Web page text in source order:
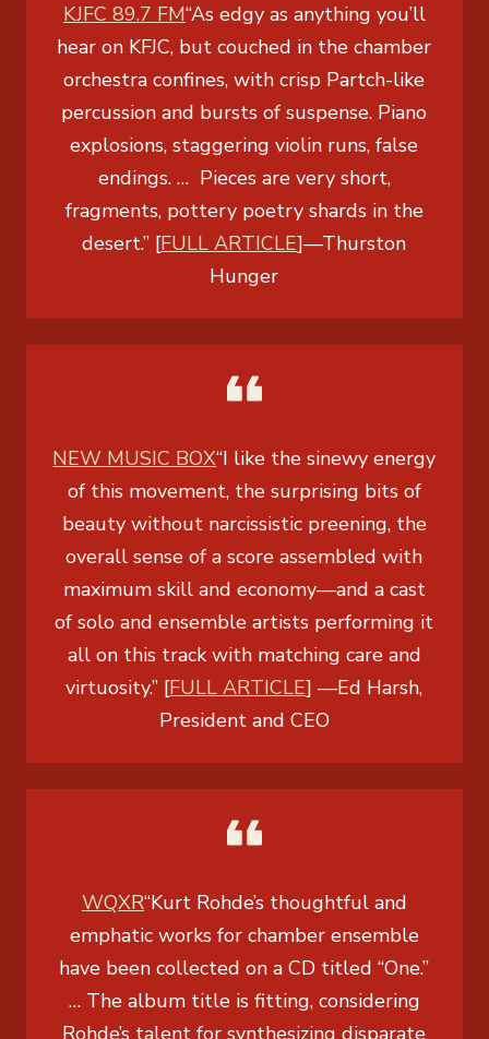
KJFC 89.7 FM“As edgy as anything you’ll
hear on KFJC, but couched in the chamber
orchestra confines, with crisp Partch-like
percussion and bursts of suspense. Piano
explosions, staggering violin runs, false
endings. … Pieces are very short,
fragments, pottery poetry shards in the
desert.” [FULL ARTICLE]—Thurston
Hunger
NEW MUSIC BOX“I like the sinewy energy
of this movement, the surprising bits of
beauty without narcissistic preening, the
overall sense of a score assembled with
maximum skill and economy—and a cast
of solo and ensemble artists performing it
all on this track with matching care and
virtuosity.” [FULL ARTICLE] —Ed Harsh,
President and CEO
WQXR“Kurt Rohde’s thoughtful and
emphatic works for chamber ensemble
have been collected on a CD titled “One.”
… The album title is fitting, considering
Rohde’s talent for synthesizing disparate